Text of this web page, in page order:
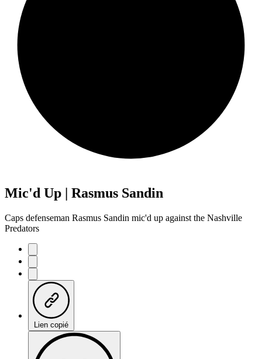
Mic'd Up | Rasmus Sandin
Caps defenseman Rasmus Sandin mic'd up against the Nashville
Predators
Lien copié